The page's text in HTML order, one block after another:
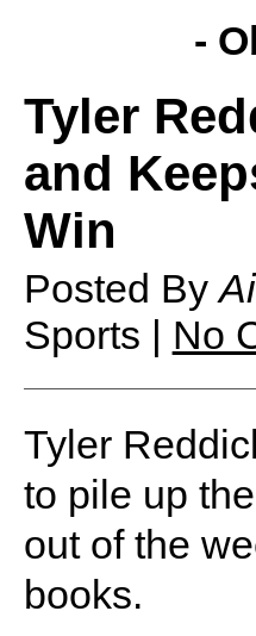
-
Tyler
and
Win
Posted By
Sports | No
Tyler
to pile up
out of the
books.